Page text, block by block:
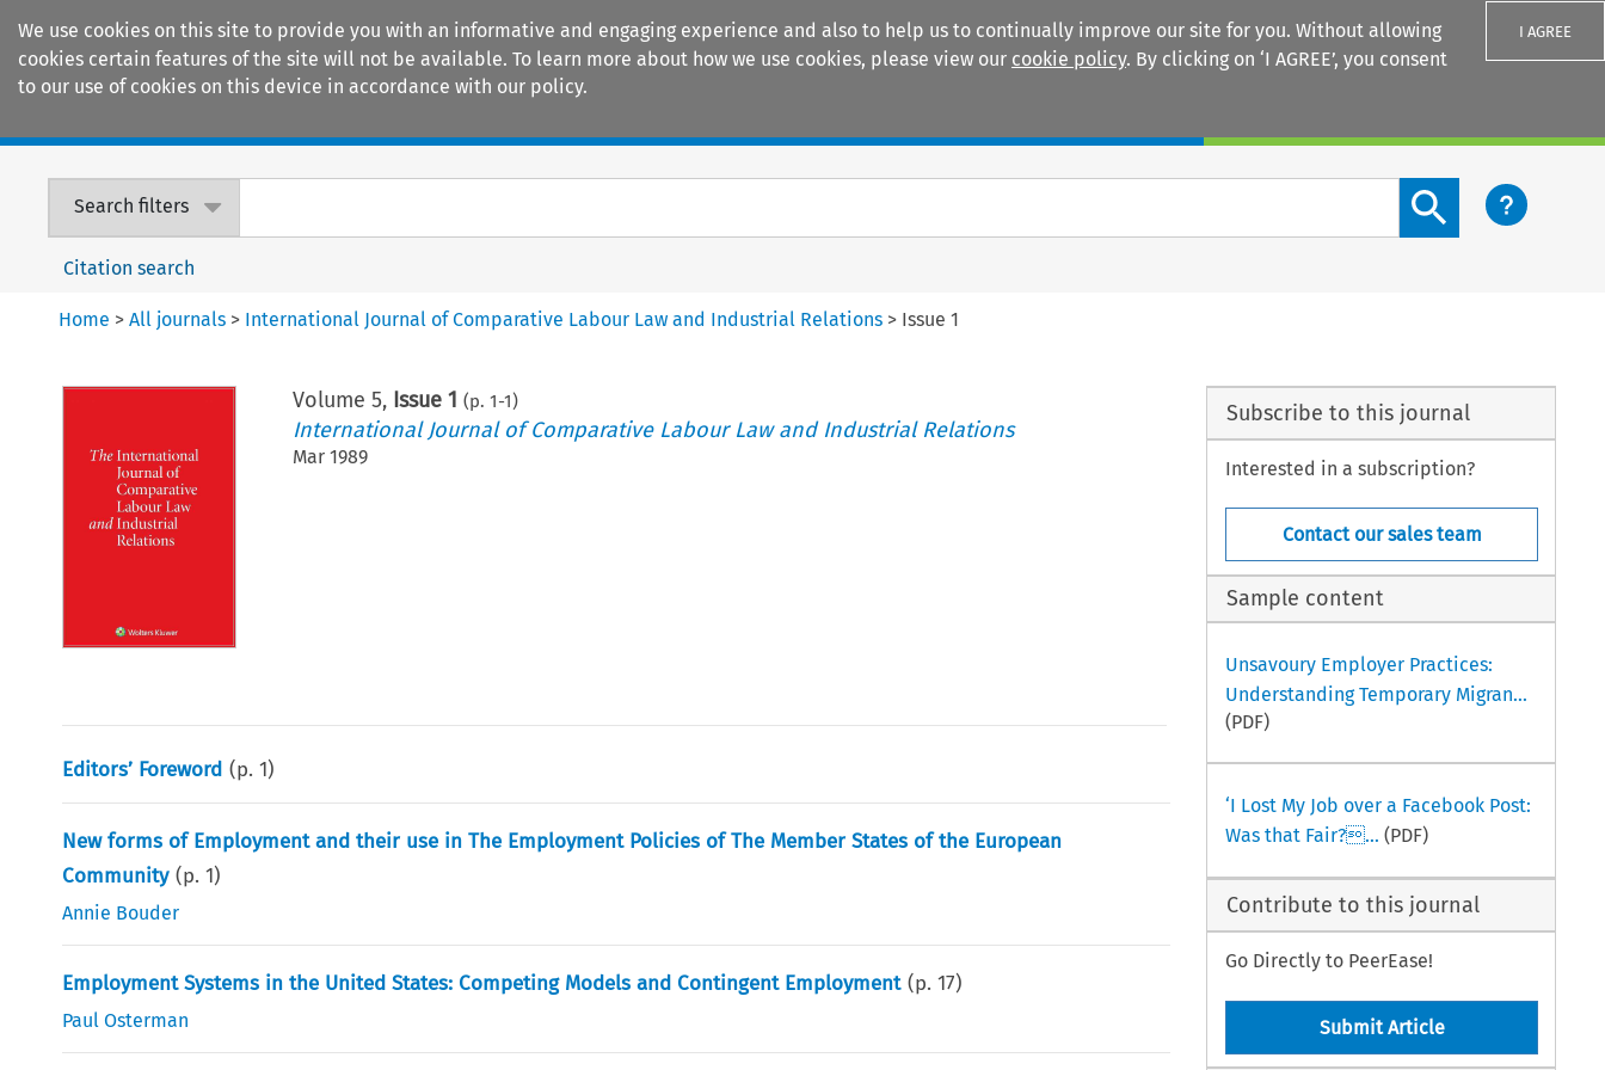
We use cookies on this site to provide you with an informative and engaging experience and also to help us to continually improve our site for you. Without allowing
cookies certain features of the site will not be available. To learn more about how we use cookies, please view our cookie policy. By clicking on ‘I AGREE’, you consent
to our use of cookies on this device in accordance with our policy.
I AGREE
Search filters
Search content button
Citation search
Home >All journals > International Journal of Comparative Labour Law and Industrial Relations > Issue 1
Volume 5, Issue 1 (p. 1-1)
International Journal of Comparative Labour Law and Industrial Relations
Mar 1989
Editors’ Foreword (p.1)
New forms of Employment and their use in The Employment Policies of The Member States of the European
Community (p.1)
Annie Bouder
Employment Systems in the United States: Competing Models and Contingent Employment (p.17)
Paul Osterman
Subscribe to this journal
Interested in a subscription?
Contact our sales team
Sample content
Unsavoury Employer Practices:
Understanding Temporary Migran...
(PDF)
‘I Lost My Job over a Facebook Post:
Was that Fair?... (PDF)
Contribute to this journal
Go Directly to PeerEase!
Submit Article